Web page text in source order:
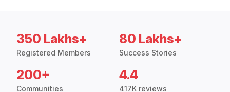
350 Lakhs+
Registered Members
80 Lakhs+
Success Stories
200+
Communities
4.4
417K reviews